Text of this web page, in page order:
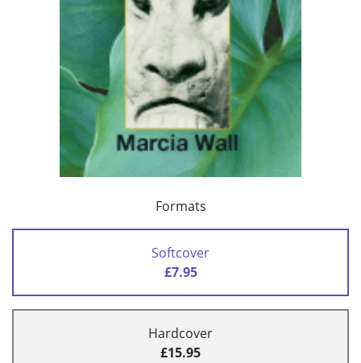
Formats
Softcover
£7.95
Hardcover
£15.95